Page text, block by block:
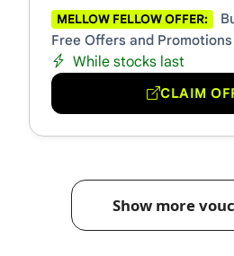
MELLOW FELLOW OFFER:
Free Offers and Promotions
While stocks last
CLAIM
Show more